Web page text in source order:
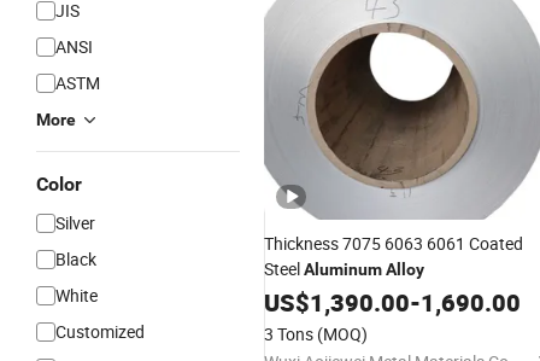
JIS
ANSI
ASTM
More
Color
Silver
Black
White
Customized
Thickness 7075 6063 6061 Coated
SteelAluminumAlloy
US$1,390.00-1,690.00
3 Tons (MOQ)